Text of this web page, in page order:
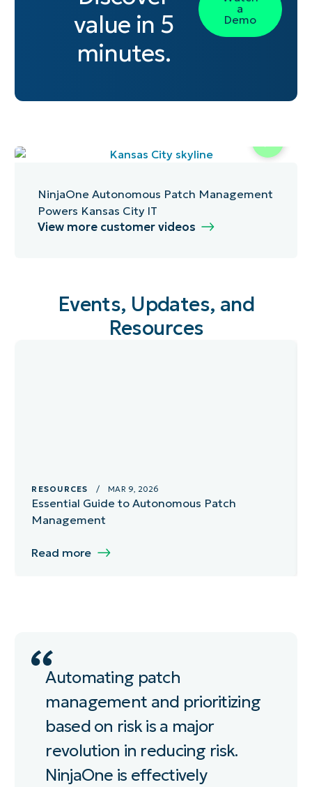
value in 5
minutes.
a
Demo
NinjaOne Autonomous Patch Management
Powers Kansas City IT
View more customer videos
Events, Updates, and
Resources
RESOURCES / MAR 9, 2026
Essential Guide to Autonomous Patch
Management
Read more
Automating patch
management and prioritizing
based on risk is a major
revolution in reducing risk.
NinjaOne is effectively